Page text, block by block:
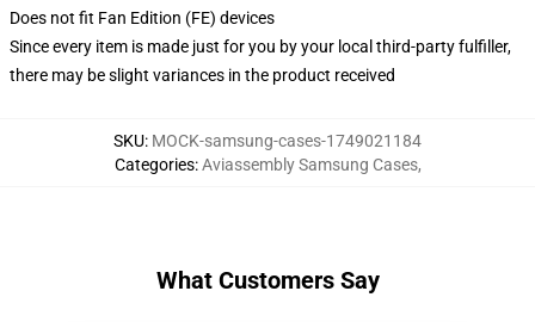
Does not fit Fan Edition (FE) devices
Since every item is made just for you by your local third-party fulfiller,
there may be slight variances in the product received
SKU: MOCK-samsung-cases-1749021184
Categories:Aviassembly Samsung Cases,
What Customers Say